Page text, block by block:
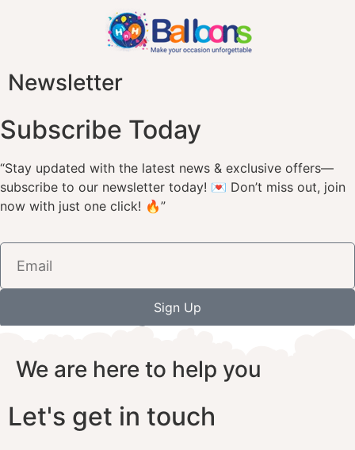
Newsletter
Subscribe Today
“Stay updated with the latest news & exclusive offers—
subscribe to our newsletter today! 💌 Don’t miss out, join
now with just one click! 🔥”
Sign Up
We are here to help you
Let's get in touch